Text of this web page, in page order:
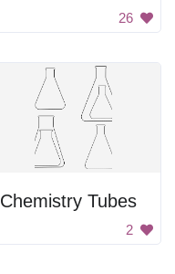
26
Chemistry Tubes
2